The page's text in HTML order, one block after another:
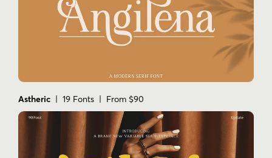
Astheric | 19 Fonts | From $90